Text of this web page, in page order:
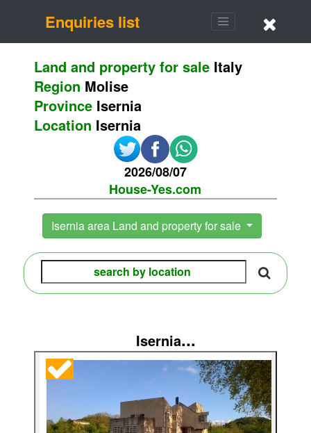
Enquiries list
Land and property for sale Italy
Region Molise
Province Isernia
Location Isernia
2026/08/07
House-Yes.com
Isernia area Land and property for sale
Isernia...